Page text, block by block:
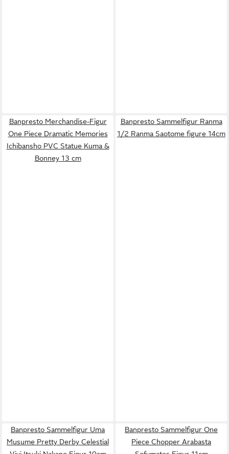
Banpresto Merchandise-Figur
One Piece Dramatic Memories
Ichibansho PVC Statue Kuma &
Bonney 13 cm
Banpresto Sammelfigur Ranma
1/2 Ranma Saotome figure 14cm
Banpresto Sammelfigur Uma
Musume Pretty Derby Celestial
Banpresto Sammelfigur One
Piece Chopper Arabasta